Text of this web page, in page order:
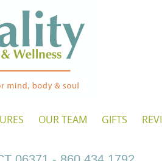
OUR TEAM GIFTS